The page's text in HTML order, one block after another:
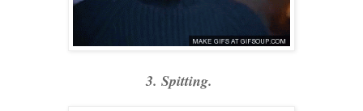
3. Spitting.